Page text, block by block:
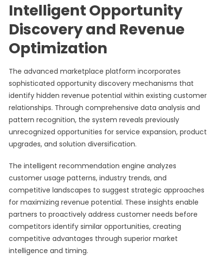
Intelligent Opportunity
Discovery and Revenue
Optimization
The advanced marketplace platform incorporates
sophisticated opportunity discovery mechanisms that
identify hidden revenue potential within existing customer
relationships. Through comprehensive data analysis and
pattern recognition, the system reveals previously
unrecognized opportunities for service expansion, product
upgrades, and solution diversification.
The intelligent recommendation engine analyzes
customer usage patterns, industry trends, and
competitive landscapes to suggest strategic approaches
for maximizing revenue potential. These insights enable
partners to proactively address customer needs before
competitors identify similar opportunities, creating
competitive advantages through superior market
intelligence and timing.